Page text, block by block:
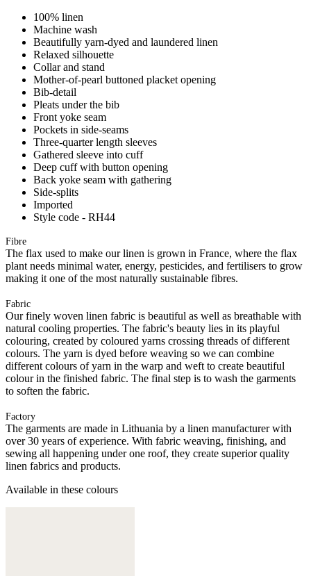
100% linen
Machine wash
Beautifully yarn-dyed and laundered linen
Relaxed silhouette
Collar and stand
Mother-of-pearl buttoned placket opening
Bib-detail
Pleats under the bib
Front yoke seam
Pockets in side-seams
Three-quarter length sleeves
Gathered sleeve into cuff
Deep cuff with button opening
Back yoke seam with gathering
Side-splits
Imported
Style code - RH44
Fibre
The flax used to make our linen is grown in France, where the flax
plant needs minimal water, energy, pesticides, and fertilisers to grow
making it one of the most naturally sustainable fibres.
Fabric
Our finely woven linen fabric is beautiful as well as breathable with
natural cooling properties. The fabric's beauty lies in its playful
colouring, created by coloured yarns crossing threads of different
colours. The yarn is dyed before weaving so we can combine
different colours of yarn in the warp and weft to create beautiful
colour in the finished fabric. The final step is to wash the garments
to soften the fabric.
Factory
The garments are made in Lithuania by a linen manufacturer with
over 30 years of experience. With fabric weaving, finishing, and
sewing all happening under one roof, they create superior quality
linen fabrics and products.
Available in these colours